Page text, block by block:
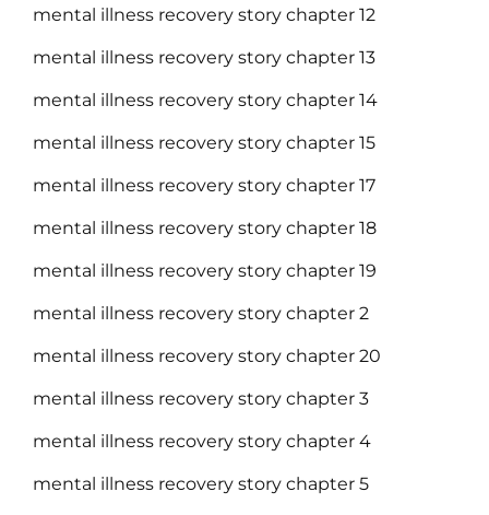
mental illness recovery story chapter 12
mental illness recovery story chapter 13
mental illness recovery story chapter 14
mental illness recovery story chapter 15
mental illness recovery story chapter 17
mental illness recovery story chapter 18
mental illness recovery story chapter 19
mental illness recovery story chapter 2
mental illness recovery story chapter 20
mental illness recovery story chapter 3
mental illness recovery story chapter 4
mental illness recovery story chapter 5